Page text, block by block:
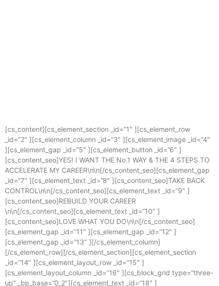
[cs_content][cs_element_section _id=”1″ ][cs_element_row
_id=”2″ ][cs_element_column _id=”3″ ][cs_element_image _id=”4″
][cs_element_gap _id=”5″ ][cs_element_button _id=”6″ ]
[cs_content_seo]YES! I WANT THE No.1 WAY & THE 4 STEPS TO
ACCELERATE MY CAREER\n\n[/cs_content_seo][cs_element_gap
_id=”7″ ][cs_element_text _id=”8″ ][cs_content_seo]TAKE BACK
CONTROL\n\n[/cs_content_seo][cs_element_text _id=”9″ ]
[cs_content_seo]REBUILD YOUR CAREER
\n\n[/cs_content_seo][cs_element_text _id=”10″ ]
[cs_content_seo]LOVE WHAT YOU DO\n\n[/cs_content_seo]
[cs_element_gap _id=”11″ ][cs_element_gap _id=”12″ ]
[cs_element_gap _id=”13″ ][/cs_element_column]
[/cs_element_row][/cs_element_section][cs_element_section
_id=”14″ ][cs_element_layout_row _id=”15″ ]
[cs_element_layout_column _id=”16″ ][cs_block_grid type=”three-
up” _bp_base=”0_2″][cs_element_text _id=”18″ ]